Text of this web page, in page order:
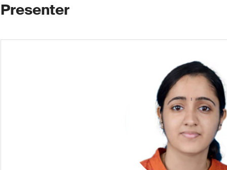
Presenter